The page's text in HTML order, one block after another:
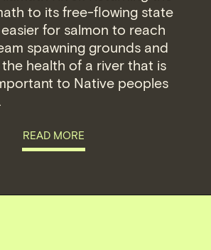
to its free-flowing state
for salmon to reach
spawning grounds and
health of a river that is
to Native peoples
READ MORE